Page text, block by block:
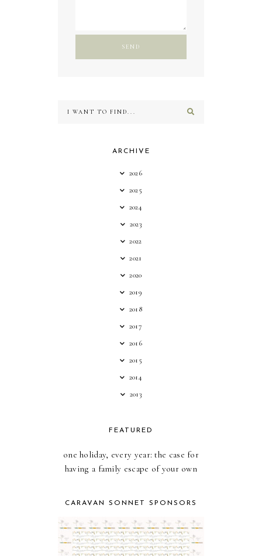
ARCHIVE
2026
2025
2024
2023
2022
2021
2020
2019
2018
2017
2016
2015
2014
2013
FEATURED
one holiday, every year: the case for
having a family escape of your own
CARAVAN SONNET SPONSORS